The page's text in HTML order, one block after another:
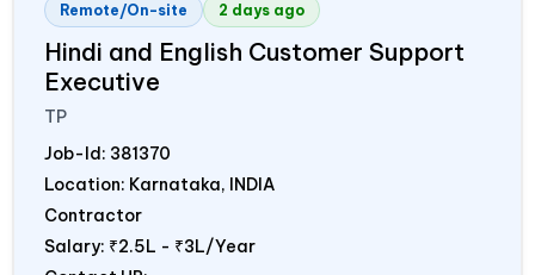
Remote/On-site 2 days ago
Hindi and English Customer Support
Executive
TP
Job-Id: 381370
Location: Karnataka, INDIA
Contractor
Salary: ₹2.5L - ₹3L/Year